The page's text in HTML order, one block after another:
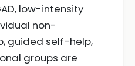
low-intensity
non-
guided self-help,
groups are